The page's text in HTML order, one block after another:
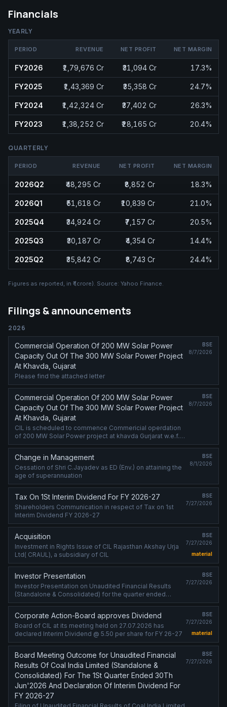
Financials
YEARLY
PERIOD REVENUE NET PROFIT NET MARGIN
FY2026 ₹1,79,676 Cr ₹31,094 Cr 17.3%
FY2025 ₹1,43,369 Cr ₹35,358 Cr 24.7%
FY2024 ₹1,42,324 Cr ₹37,402 Cr 26.3%
FY2023 ₹1,38,252 Cr ₹28,165 Cr 20.4%
QUARTERLY
PERIOD REVENUE NET PROFIT NET MARGIN
2026Q2 ₹48,295 Cr ₹8,852 Cr 18.3%
2026Q1 ₹51,618 Cr ₹10,839 Cr 21.0%
2025Q4 ₹34,924 Cr ₹7,157 Cr 20.5%
2025Q3 ₹30,187 Cr ₹4,354 Cr 14.4%
2025Q2 ₹35,842 Cr ₹8,743 Cr 24.4%
Figures as reported, in ₹ (crore) . Source: Yahoo Finance
Filings & announcements
2026
Commercial Operation Of 200 MW Solar Power
Capacity Out Of The 300 MW Solar Power Project
At Khavda, Gujarat
Please find the attached letter
BSE
8/7/2026
Commercial Operation Of 200 MW Solar Power
Capacity Out Of The 300 MW Solar Power Project
At Khavda, Gujarat
CIL is scheduled to commence Commericial operdation
of 200 MW Solar Power project at khavda Gurjarat w.e.f.
08.08.2026 (00:00) Hrs
BSE
8/7/2026
Change in Management
Cessation of Shri C.Jayadev as ED (Env.) on attaining the
age of superannuation
BSE
8/1/2026
Tax On 1St Interim Dividend For FY 2026-27
Shareholders Communication in respect of Tax on 1st
Interim Dividend FY 2026-27
BSE
7/27/2026
Acquisition
Investment in Rights Issue of CIL Rajasthan Akshay Urja
Ltd( CRAUL), a subsidiary of CIL
BSE
7/27/2026
material
Investor Presentation
Investor Presentation on Unaudited Financial Results
(Standalone & Consolidated) for the quarter ended
30.06.2026
BSE
7/27/2026
Corporate Action-Board approves Dividend
Board of CIL at its meeting held on 27.07.2026 has
declared Interim Dividend @ 5.50 per share for FY 26-27
BSE
7/27/2026
material
Board Meeting Outcome for Unaudited Financial
Results Of Coal India Limited (Standalone &
Consolidated) For The 1St Quarter Ended 30Th
Jun'2026 And Declaration Of Interim Dividend For
FY 2026-27
Filing of Unaudited Financial Results of Coal India Limited
BSE
7/27/2026